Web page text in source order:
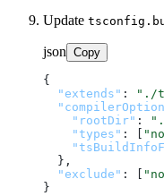
Update
json Copy
{
"extends" : "./
"rootDir" :
"types" :
} ,
"exclude" :
}